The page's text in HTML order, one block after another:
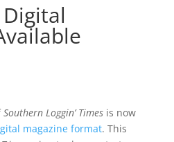
Southern Loggin’ Timesis now
magazine format. This